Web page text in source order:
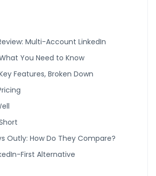
Multi-Account LinkedIn
You Need to Know
Features, Broken Down
Outly: How Do They Compare?
First Alternative